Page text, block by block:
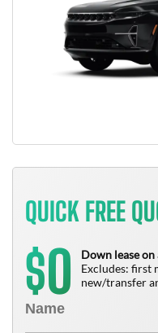
QUICK FREE
$0
Down lease
Excludes: first
new/transfer